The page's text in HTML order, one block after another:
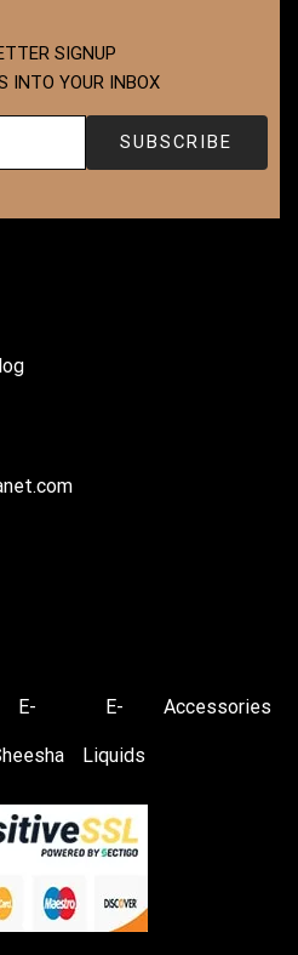
SIGNUP
INTO YOUR INBOX
E- E-
Liquids
Accessories